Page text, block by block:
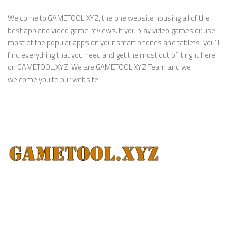
Welcome to GAMETOOL.XYZ, the one website housing all of the
best app and video game reviews. If you play video games or use
most of the popular apps on your smart phones and tablets, you’ll
find everything that you need and get the most out of it right here
on GAMETOOL.XYZ! We are GAMETOOL.XYZ Team and we
welcome you to our website!